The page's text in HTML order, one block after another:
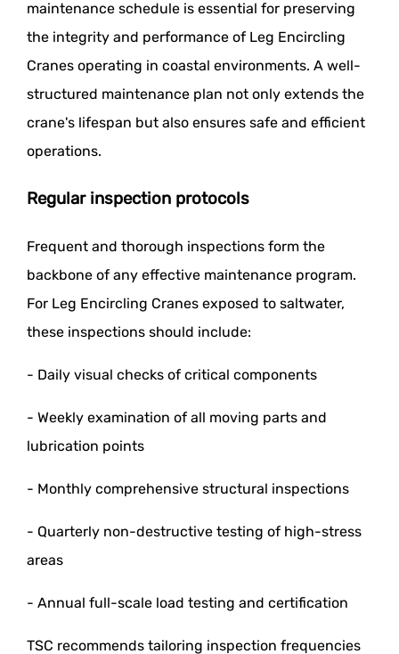
maintenance schedule is essential for preserving
the integrity and performance of Leg Encircling
Cranes operating in coastal environments. A well-
structured maintenance plan not only extends the
crane's lifespan but also ensures safe and efficient
operations.
Regular inspection protocols
Frequent and thorough inspections form the
backbone of any effective maintenance program.
For Leg Encircling Cranes exposed to saltwater,
these inspections should include:
- Daily visual checks of critical components
- Weekly examination of all moving parts and
lubrication points
- Monthly comprehensive structural inspections
- Quarterly non-destructive testing of high-stress
areas
- Annual full-scale load testing and certification
TSC recommends tailoring inspection frequencies